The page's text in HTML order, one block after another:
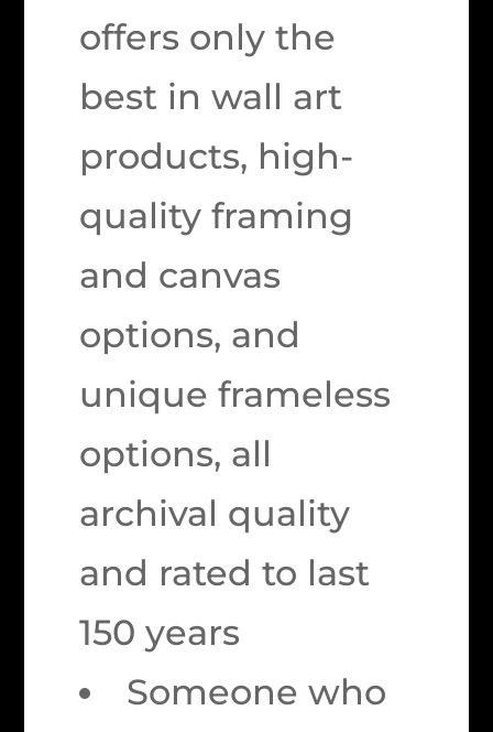
offers only the
best in wall art
products, high-
quality framing
and canvas
options, and
unique frameless
options, all
archival quality
and rated to last
150 years
Someone who